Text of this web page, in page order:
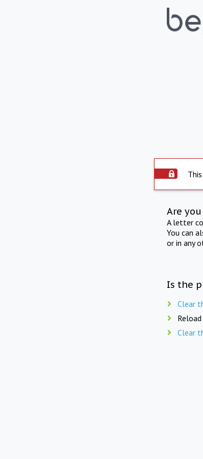
Are
A letter
You can
or in any
Is the
Clear
Clear